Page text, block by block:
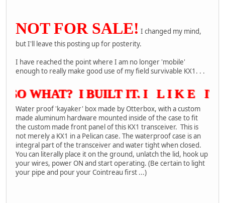
NOT FOR SALE! I changed my mind,
but I'll leave this posting up for posterity.
I have reached the point where I am no longer 'mobile'
enough to really make good use of my field survivable KX1. . .
WHAT? I BUILT IT. I L I K E IT
Water proof 'kayaker' box made by Otterbox, with a custom
made aluminum hardware mounted inside of the case to fit
the custom made front panel of this KX1 transceiver. This is
not merely a KX1 in a Pelican case. The waterproof case is an
integral part of the transceiver and water tight when closed.
You can literally place it on the ground, unlatch the lid, hook up
your wires, power ON and start operating. (Be certain to light
your pipe and pour your Cointreau first ...)